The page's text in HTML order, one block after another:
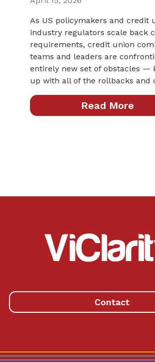
As US policymakers and credit
industry regulators scale back
requirements, credit union
teams and leaders are
entirely new set of obstacles —
up with all of the rollbacks and
Read More
ViClarity.
Contact